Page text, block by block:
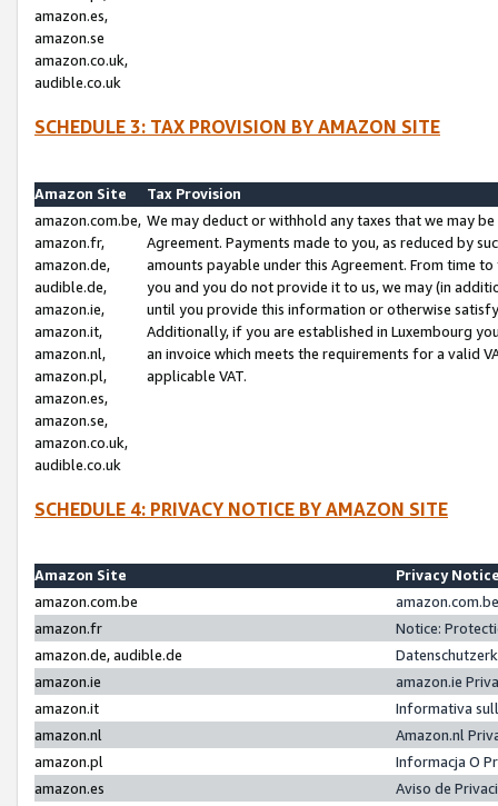
amazon.es,
amazon.se
amazon.co.uk,
audible.co.uk
SCHEDULE 3: TAX PROVISION BY AMAZON SITE
Amazon Site
Tax Provision
amazon.com.be,
amazon.fr,
amazon.de,
audible.de,
amazon.ie,
amazon.it,
amazon.nl,
amazon.pl,
amazon.es,
amazon.se,
amazon.co.uk,
audible.co.uk
We may deduct or withhold any taxes that we may
Agreement. Payments made to you, as reduced by
amounts payable under this Agreement. From time
you and you do not provide it to us, we may (in
until you provide this information or otherwise
Additionally, if you are established in Luxembourg
an invoice which meets the requirements for a valid
applicable VAT.
SCHEDULE 4: PRIVACY NOTICE BY AMAZON SITE
Amazon Site
Privacy
amazon.com.be
amazon.fr
Notice:
amazon.de, audible.de
amazon.ie
amazon.ie
amazon.it
Informativa
amazon.nl
Amazon.nl
amazon.pl
Informacja O
amazon.es
Aviso de